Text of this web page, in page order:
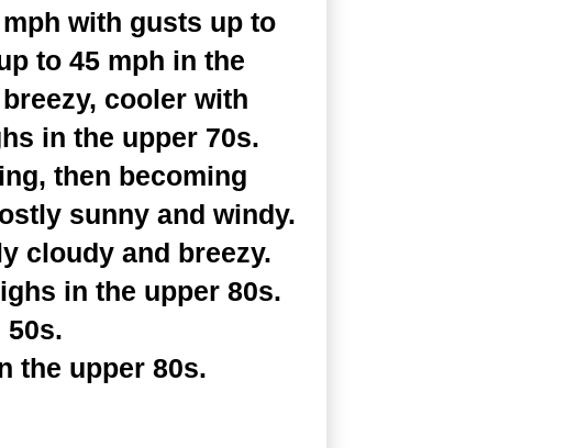
with gusts up to
to 45 mph in the
cooler with
in the upper 70s.
then becoming
sunny and windy.
cloudy and breezy.
in the upper 80s.
50s.
the upper 80s.